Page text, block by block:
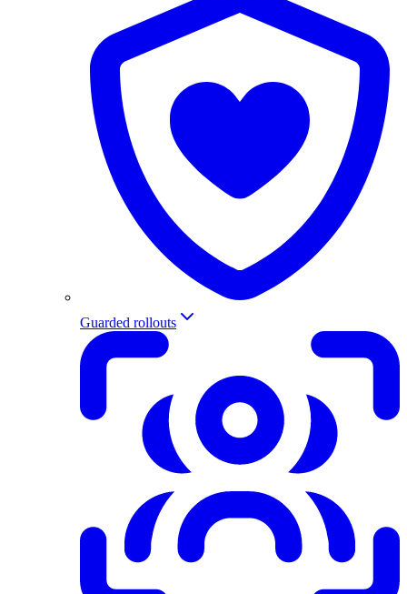
Guarded rollouts